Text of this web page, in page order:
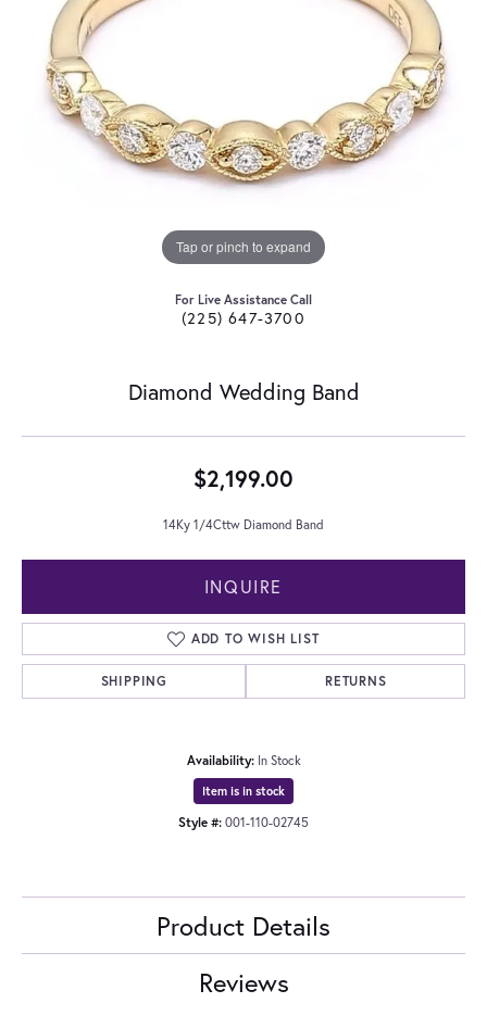
Tap or pinch to expand
For Live Assistance Call
(225) 647-3700
Diamond Wedding Band
$2,199.00
14Ky 1/4Cttw Diamond Band
INQUIRE
ADD TO WISH LIST
SHIPPING RETURNS
Availability: In Stock
Item is in stock
Style #: 001-110-02745
Product Details
Reviews